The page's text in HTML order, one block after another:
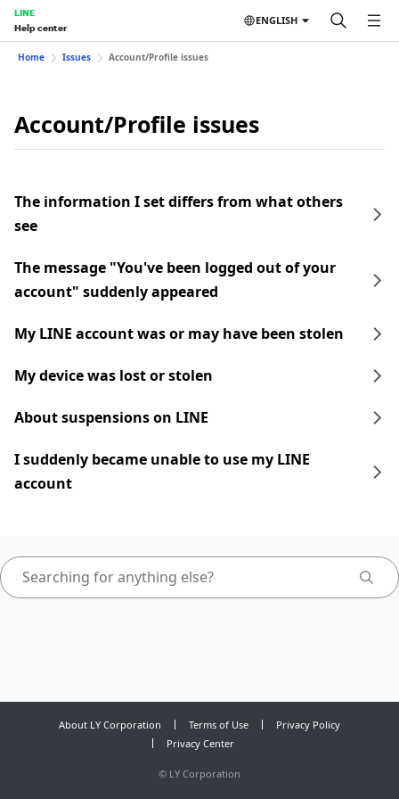
LINE
Help center
ENGLISH
Home Issues Account/Profile issues
Account/Profile issues
The information I set differs from what others
see
The message "You've been logged out of your
account" suddenly appeared
My LINE account was or may have been stolen
My device was lost or stolen
About suspensions on LINE
I suddenly became unable to use my LINE
account
About LY Corporation Terms of Use
Privacy Policy
Privacy Center
© LY Corporation